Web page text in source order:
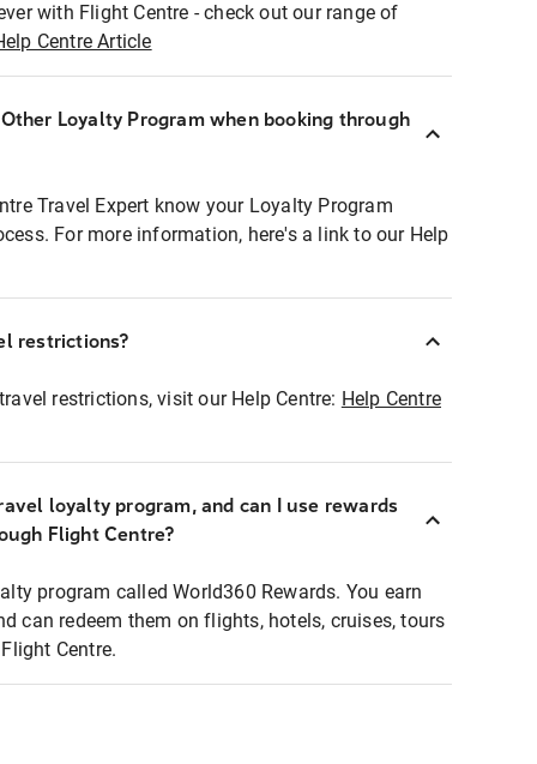
with Flight Centre - check out our range of
Centre Article
Loyalty Program when booking through
Travel Expert know your Loyalty Program
For more information, here's a link to our Help
restrictions?
restrictions, visit our Help Centre: Help Centre
loyalty program, and can I use rewards
Flight Centre?
program called World360 Rewards. You earn
can redeem them on flights, hotels, cruises, tours
Centre.